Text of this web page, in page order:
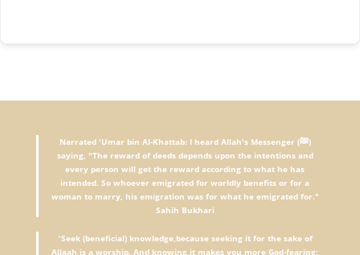
Narrated 'Umar bin Al-Khattab: I heard Allah's Messenger (ﷺ)
saying, "The reward of deeds depends upon the intentions and
every person will get the reward according to what he has
intended. So whoever emigrated for worldly benefits or for a
woman to marry, his emigration was for what he emigrated for."
Sahih Bukhari
"Seek (beneficial) knowledge,because seeking it for the sake of
Allaah is a worship. And knowing it makes you more God-fearing;